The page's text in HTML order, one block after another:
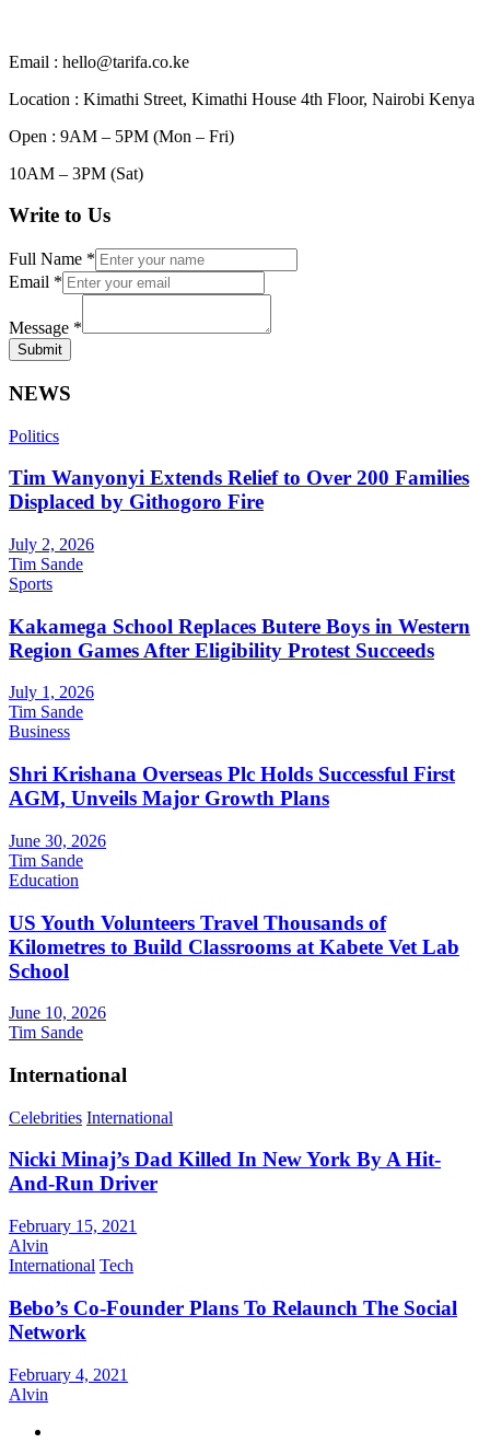
Email : hello@tarifa.co.ke
Location : Kimathi Street, Kimathi House 4th Floor, Nairobi Kenya
Open : 9AM – 5PM (Mon – Fri)
10AM – 3PM (Sat)
Write to Us
Full Name *
Email *
Message *
Submit
NEWS
Politics
Tim Wanyonyi Extends Relief to Over 200 Families
Displaced by Githogoro Fire
July 2, 2026
Tim Sande
Sports
Kakamega School Replaces Butere Boys in Western
Region Games After Eligibility Protest Succeeds
July 1, 2026
Tim Sande
Business
Shri Krishana Overseas Plc Holds Successful First
AGM, Unveils Major Growth Plans
June 30, 2026
Tim Sande
Education
US Youth Volunteers Travel Thousands of
Kilometres to Build Classrooms at Kabete Vet Lab
School
June 10, 2026
Tim Sande
International
Celebrities International
Nicki Minaj’s Dad Killed In New York By A Hit-
And-Run Driver
February 15, 2021
Alvin
International Tech
Bebo’s Co-Founder Plans To Relaunch The Social
Network
February 4, 2021
Alvin